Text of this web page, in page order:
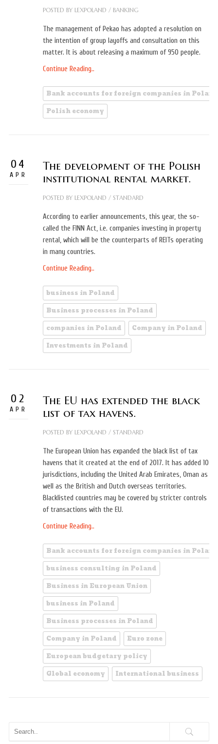
POSTED BY LEXPOLAND / BANKING
The management of Pekao has adopted a resolution on
the intention of group layoffs and consultation on this
matter. It is about releasing a maximum of 950 people.
Continue Reading..
Bank accounts for foreign companies in Poland
Polish economy
04
APR
The development of the Polish
institutional rental market.
POSTED BY LEXPOLAND / STANDARD
According to earlier announcements, this year, the so-
called the FINN Act, i.e. companies investing in property
rental, which will be the counterparts of REITs operating
in many countries.
Continue Reading..
business in Poland
Business processes in Poland
companies in Poland
Company in Poland
Investments in Poland
02
APR
The EU has extended the black
list of tax havens.
POSTED BY LEXPOLAND / STANDARD
The European Union has expanded the black list of tax
havens that it created at the end of 2017. It has added 10
jurisdictions, including the United Arab Emirates, Oman as
well as the British and Dutch overseas territories.
Blacklisted countries may be covered by stricter controls
of transactions with the EU.
Continue Reading..
Bank accounts for foreign companies in Poland
business consulting in Poland
Business in European Union
business in Poland
Business processes in Poland
Company in Poland
Euro zone
European budgetary policy
Global economy
International business